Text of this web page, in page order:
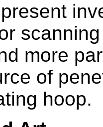
more
of
hoop.